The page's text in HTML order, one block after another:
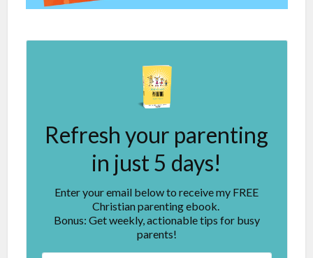
Refresh your parenting
in just 5 days!
Enter your email below to receive my FREE
Christian parenting ebook.
Bonus: Get weekly, actionable tips for busy
parents!